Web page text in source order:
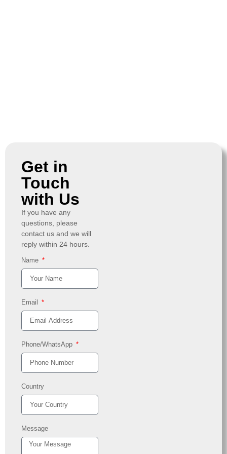
Get in
Touch
with Us
If you have any
questions, please
contact us and we will
reply within 24 hours.
Name
Email
Phone/WhatsApp
Country
Message